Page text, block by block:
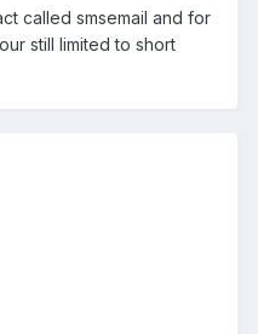
called smsemail and for
still limited to short